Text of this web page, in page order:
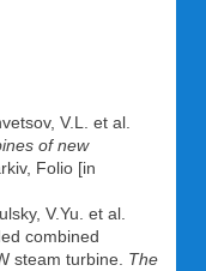
V.L. et al.
of new
Folio [in
V.Yu. et al.
combined
steam turbine. The